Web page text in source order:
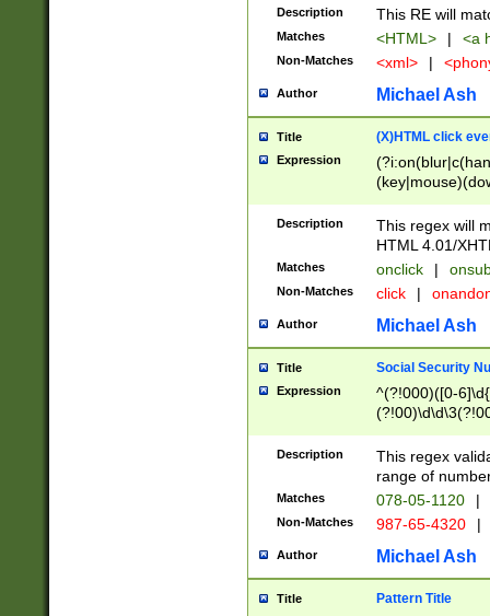
Description This RE will
Matches <HTML> | <a
Non-Matches <xml> |
Author Michael Ash
Title (X)HTML click
Expression
Description
This regex will
HTML 4.01/
Matches onclick |
Non-Matches click |
Author Michael Ash
Title Social Security
Expression
^(?!000)([0-
Description
This regex
range of
Matches 078-05-1120 |
Non-Matches 987-65-4320 |
Author Michael Ash
Title Pattern Title